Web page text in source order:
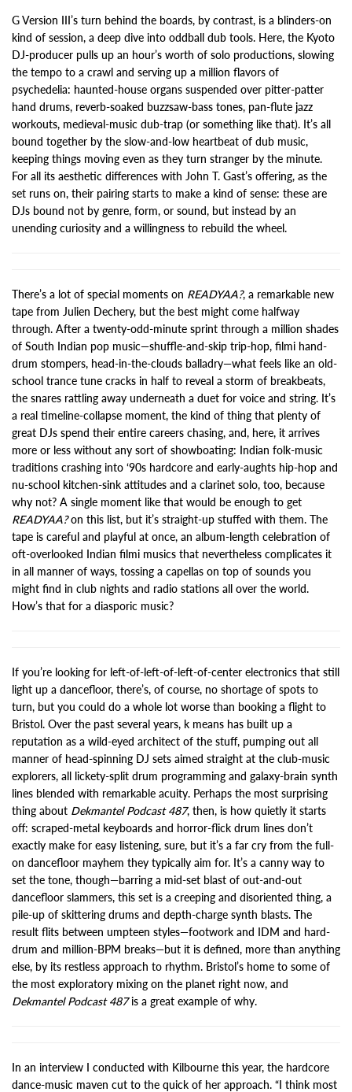
G Version III’s turn behind the boards, by contrast, is a blinders-on
kind of session, a deep dive into oddball dub tools. Here, the Kyoto
DJ-producer pulls up an hour’s worth of solo productions, slowing
the tempo to a crawl and serving up a million flavors of
psychedelia: haunted-house organs suspended over pitter-patter
hand drums, reverb-soaked buzzsaw-bass tones, pan-flute jazz
workouts, medieval-music dub-trap (or something like that). It’s all
bound together by the slow-and-low heartbeat of dub music,
keeping things moving even as they turn stranger by the minute.
For all its aesthetic differences with John T. Gast’s offering, as the
set runs on, their pairing starts to make a kind of sense: these are
DJs bound not by genre, form, or sound, but instead by an
unending curiosity and a willingness to rebuild the wheel.
There’s a lot of special moments on READYAA?, a remarkable new
tape from Julien Dechery, but the best might come halfway
through. After a twenty-odd-minute sprint through a million shades
of South Indian pop music—shuffle-and-skip trip-hop, filmi hand-
drum stompers, head-in-the-clouds balladry—what feels like an old-
school trance tune cracks in half to reveal a storm of breakbeats,
the snares rattling away underneath a duet for voice and string. It’s
a real timeline-collapse moment, the kind of thing that plenty of
great DJs spend their entire careers chasing, and, here, it arrives
more or less without any sort of showboating: Indian folk-music
traditions crashing into ‘90s hardcore and early-aughts hip-hop and
nu-school kitchen-sink attitudes and a clarinet solo, too, because
why not? A single moment like that would be enough to get
READYAA?on this list, but it’s straight-up stuffed with them. The
tape is careful and playful at once, an album-length celebration of
oft-overlooked Indian filmi musics that nevertheless complicates it
in all manner of ways, tossing a capellas on top of sounds you
might find in club nights and radio stations all over the world.
How’s that for a diasporic music?
If you’re looking for left-of-left-of-left-of-center electronics that still
light up a dancefloor, there’s, of course, no shortage of spots to
turn, but you could do a whole lot worse than booking a flight to
Bristol. Over the past several years, k means has built up a
reputation as a wild-eyed architect of the stuff, pumping out all
manner of head-spinning DJ sets aimed straight at the club-music
explorers, all lickety-split drum programming and galaxy-brain synth
lines blended with remarkable acuity. Perhaps the most surprising
thing about Dekmantel Podcast 487, then, is how quietly it starts
off: scraped-metal keyboards and horror-flick drum lines don’t
exactly make for easy listening, sure, but it’s a far cry from the full-
on dancefloor mayhem they typically aim for. It’s a canny way to
set the tone, though—barring a mid-set blast of out-and-out
dancefloor slammers, this set is a creeping and disoriented thing, a
pile-up of skittering drums and depth-charge synth blasts. The
result flits between umpteen styles—footwork and IDM and hard-
drum and million-BPM breaks—but it is defined, more than anything
else, by its restless approach to rhythm. Bristol’s home to some of
the most exploratory mixing on the planet right now, and
Dekmantel Podcast 487is a great example of why.
In an interview I conducted with Kilbourne this year, the hardcore
dance-music maven cut to the quick of her approach. “I think most